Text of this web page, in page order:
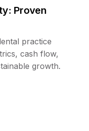
Proven
practice
cash flow,
growth.